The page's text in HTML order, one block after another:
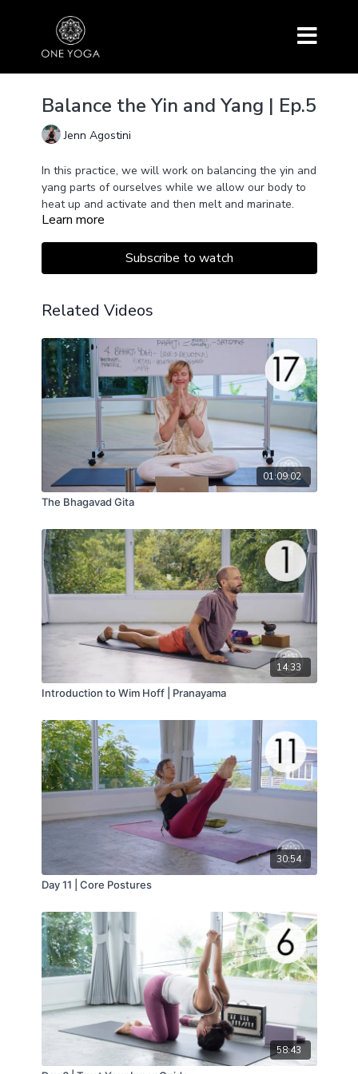
Balance the Yin and Yang | Ep.5
Jenn Agostini
In this practice, we will work on balancing the yin and
yang parts of ourselves while we allow our body to
heat up and activate and then melt and marinate.
Learn more
Subscribe to watch
Related Videos
01:09:02
The Bhagavad Gita
14:33
Introduction to Wim Hoff | Pranayama
30:54
Day 11 | Core Postures
58:43